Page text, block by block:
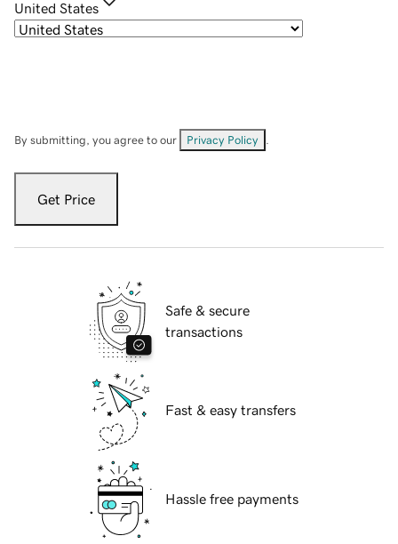
United States
By submitting, you agree to our Privacy Policy
Get Price
Safe & secure
transactions
Fast & easy transfers
Hassle free payments